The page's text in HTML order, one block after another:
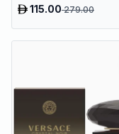
115.00279.00